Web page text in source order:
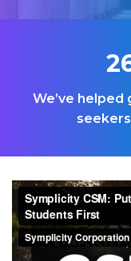
We’ve helped